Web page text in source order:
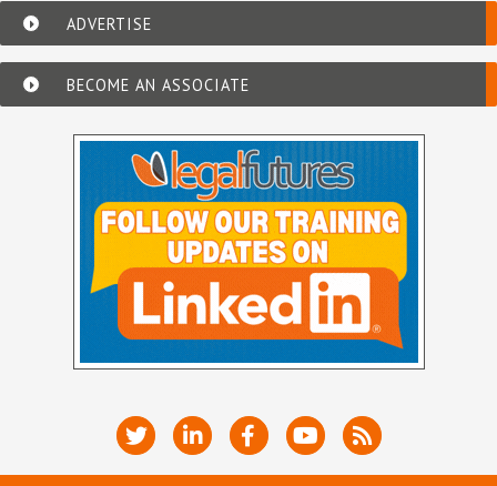
ADVERTISE
BECOME AN ASSOCIATE